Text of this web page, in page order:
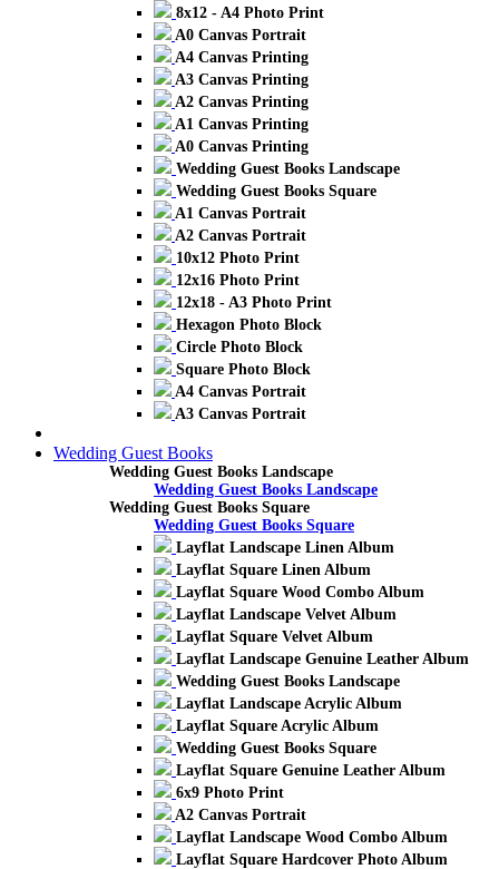
8x12 - A4 Photo Print
A0 Canvas Portrait
A4 Canvas Printing
A3 Canvas Printing
A2 Canvas Printing
A1 Canvas Printing
A0 Canvas Printing
Wedding Guest Books Landscape
Wedding Guest Books Square
A1 Canvas Portrait
A2 Canvas Portrait
10x12 Photo Print
12x16 Photo Print
12x18 - A3 Photo Print
Hexagon Photo Block
Circle Photo Block
Square Photo Block
A4 Canvas Portrait
A3 Canvas Portrait
Wedding Guest Books
Wedding Guest Books Landscape
Wedding Guest Books Landscape
Wedding Guest Books Square
Wedding Guest Books Square
Layflat Landscape Linen Album
Layflat Square Linen Album
Layflat Square Wood Combo Album
Layflat Landscape Velvet Album
Layflat Square Velvet Album
Layflat Landscape Genuine Leather Album
Wedding Guest Books Landscape
Layflat Landscape Acrylic Album
Layflat Square Acrylic Album
Wedding Guest Books Square
Layflat Square Genuine Leather Album
6x9 Photo Print
A2 Canvas Portrait
Layflat Landscape Wood Combo Album
Layflat Square Hardcover Photo Album